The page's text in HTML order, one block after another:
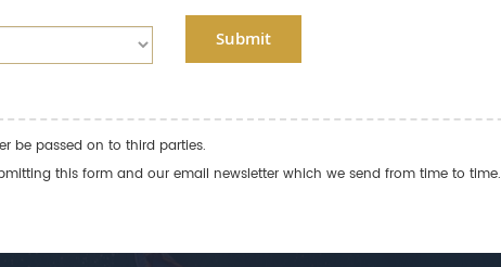
Submit
be passed on to third parties.
this form and our email newsletter which we send from time to time.